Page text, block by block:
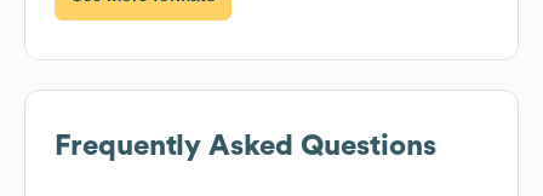
Frequently Asked Questions